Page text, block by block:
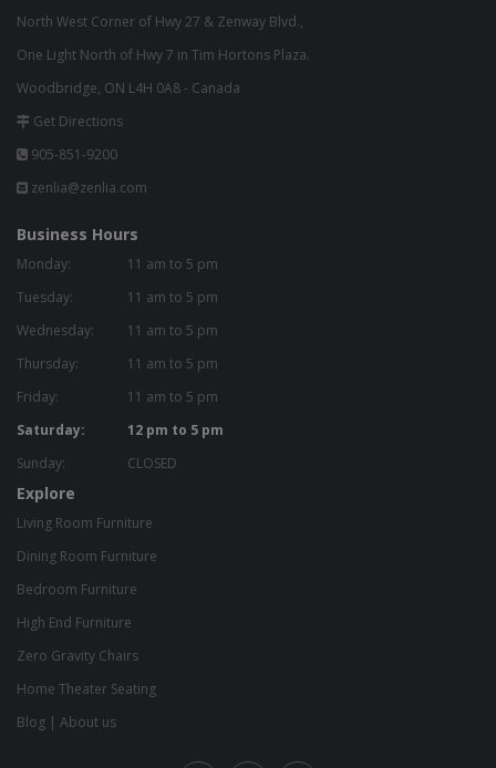
North West Corner of Hwy 27 & Zenway Blvd.,
One Light North of Hwy 7 in Tim Hortons Plaza.
Woodbridge, ON L4H 0A8 - Canada
Get Directions
905-851-9200
zenlia@zenlia.com
Business Hours
Monday:
11 am to 5 pm
Tuesday:
11 am to 5 pm
Wednesday:
11 am to 5 pm
Thursday:
11 am to 5 pm
Friday:
11 am to 5 pm
Saturday:
12 pm to 5 pm
Sunday:
CLOSED
Explore
Living Room Furniture
Dining Room Furniture
Bedroom Furniture
High End Furniture
Zero Gravity Chairs
Home Theater Seating
Blog
About us